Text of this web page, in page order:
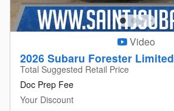
Video
2026 Subaru Forester Limited
Total Suggested Retail Price
Doc Prep Fee
Your Discount